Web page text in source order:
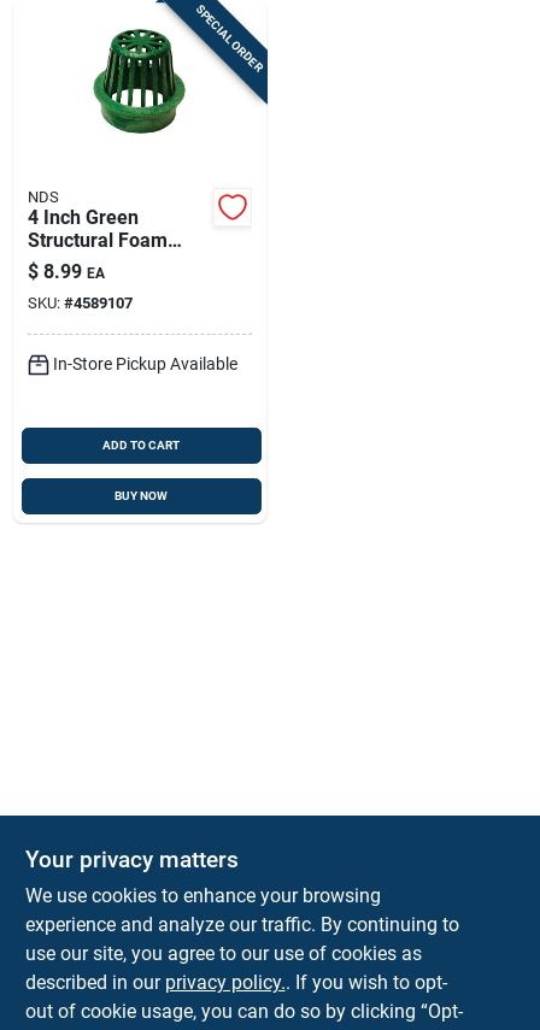
SPECIAL ORDER
NDS
4 Inch Green
Structural Foam
Polyethylene Atrium
Drain Grate For Yard
Drainage
$ 8.99 EA
SKU: #4589107
In-Store Pickup Available
ADD TO CART
BUY NOW
Town and Country Hardware
5900 Dollarway Rd White Hall AR 71602
help@towncountryhardware.com
Your privacy matters
We use cookies to enhance your browsing
experience and analyze our traffic. By continuing to
use our site, you agree to our use of cookies as
described in our privacy policy.. If you wish to opt-
out of cookie usage, you can do so by clicking “Opt-